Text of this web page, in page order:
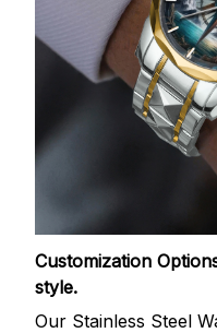
Customization
style.
Our Stainless Steel